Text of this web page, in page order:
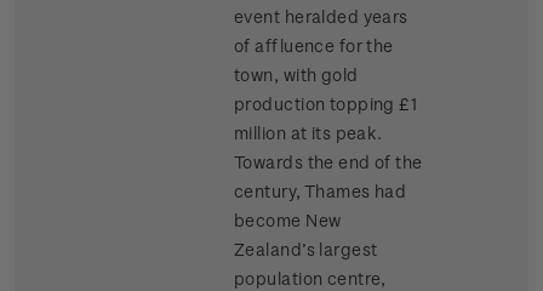
event heralded years
of affluence for the
town, with gold
production topping £1
million at its peak.
Towards the end of the
century, Thames had
become New
Zealand’s largest
population centre,